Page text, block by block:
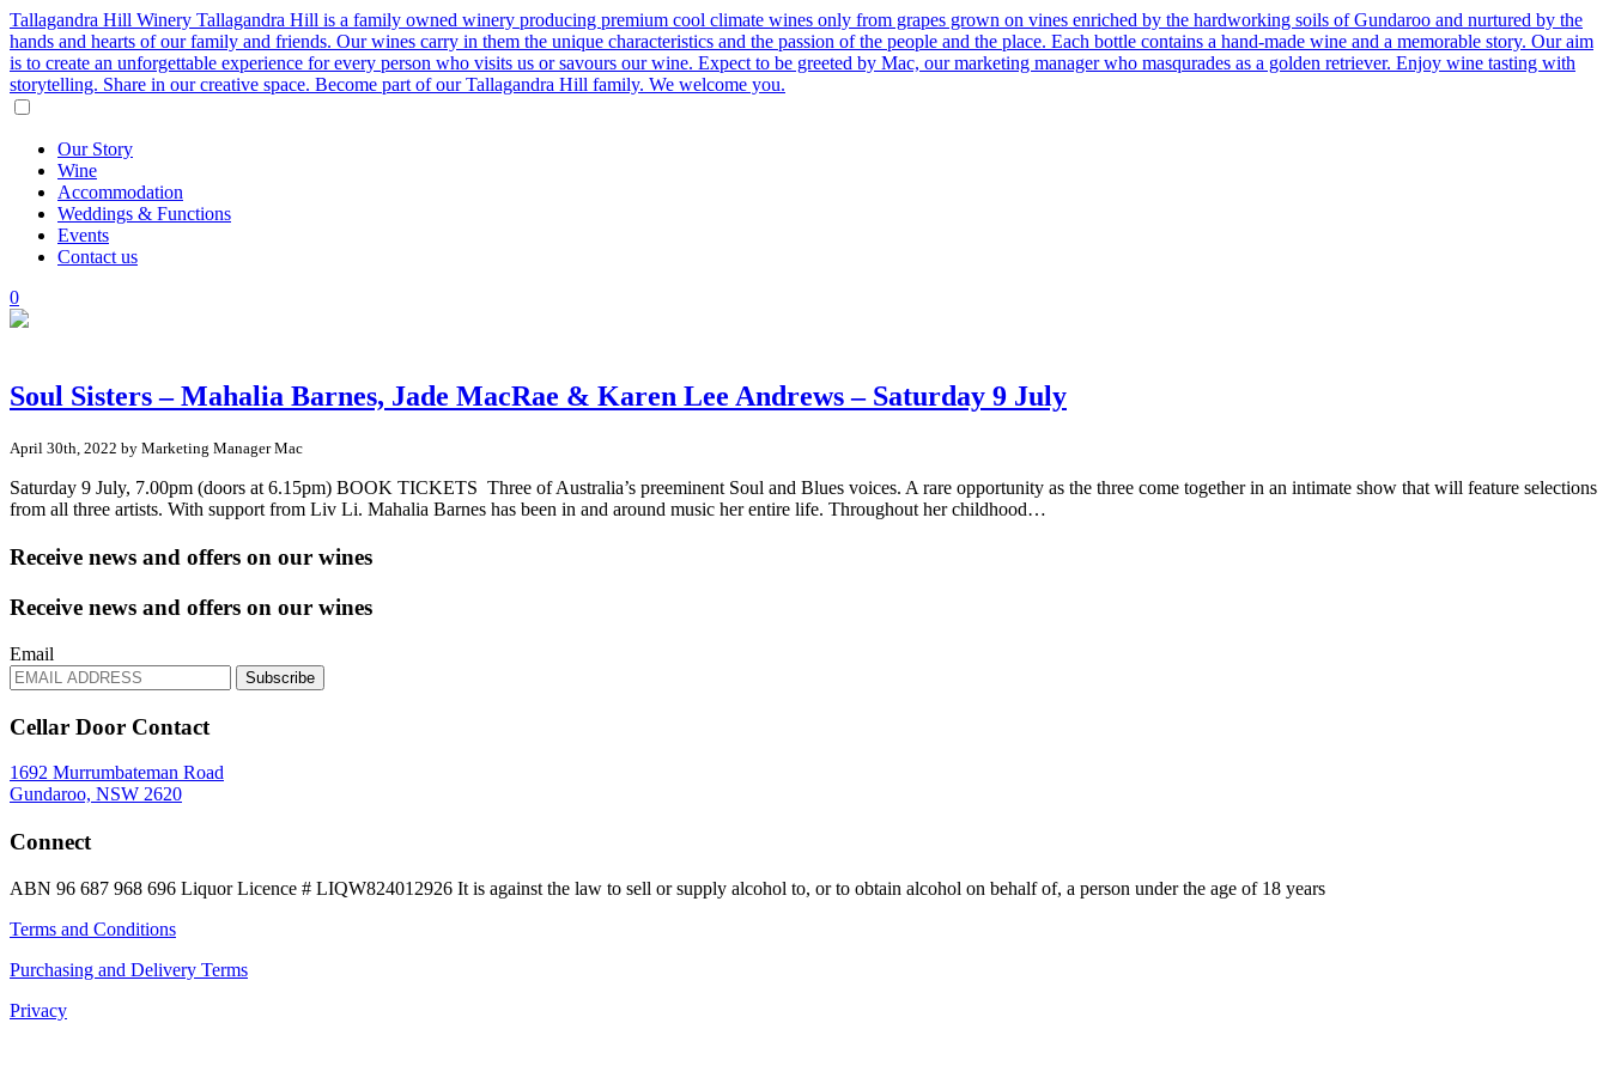
Tallagandra Hill Winery Tallagandra Hill is a family owned winery producing premium cool climate wines only from grapes grown on vines enriched by the hardworking soils of Gundaroo and nurtured by the
hands and hearts of our family and friends. Our wines carry in them the unique characteristics and the passion of the people and the place. Each bottle contains a hand-made wine and a memorable story. Our aim
is to create an unforgettable experience for every person who visits us or savours our wine. Expect to be greeted by Mac, our marketing manager who masqurades as a golden retriever. Enjoy wine tasting with
storytelling. Share in our creative space. Become part of our Tallagandra Hill family. We welcome you.
Our Story
Wine
Accommodation
Weddings & Functions
Events
Contact us
0
Soul Sisters – Mahalia Barnes, Jade MacRae & Karen Lee Andrews – Saturday 9 July
April 30th, 2022 by Marketing Manager Mac
Saturday 9 July, 7.00pm (doors at 6.15pm) BOOK TICKETS Three of Australia’s preeminent Soul and Blues voices. A rare opportunity as the three come together in an intimate show that will feature selections
from all three artists. With support from Liv Li. Mahalia Barnes has been in and around music her entire life. Throughout her childhood…
Receive news and offers on our wines
Receive news and offers on our wines
Email
Subscribe
Cellar Door Contact
1692 Murrumbateman Road
Gundaroo, NSW 2620
Connect
ABN 96 687 968 696 Liquor Licence # LIQW824012926 It is against the law to sell or supply alcohol to, or to obtain alcohol on behalf of, a person under the age of 18 years
Terms and Conditions
Purchasing and Delivery Terms
Privacy